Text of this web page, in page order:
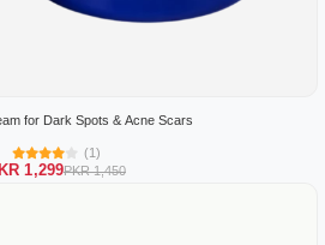
for Dark Spots & Acne Scars
(1)
1,299PKR 1,450